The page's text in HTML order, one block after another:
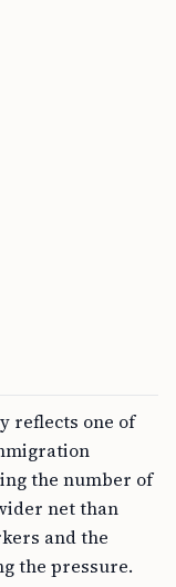
reflects one of
the number of
net than
and the
the pressure.